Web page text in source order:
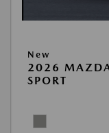
New
2026
SPORT